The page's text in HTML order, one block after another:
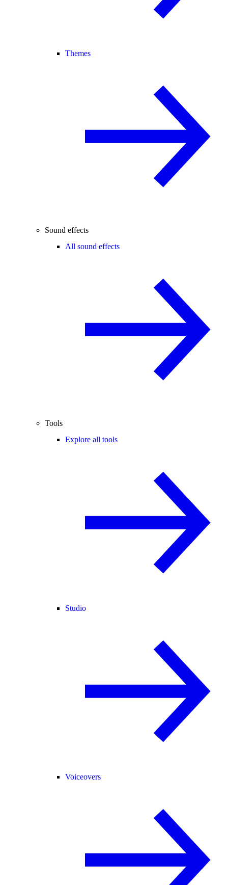
Themes
Sound effects
All sound effects
Tools
Explore all tools
Studio
Voiceovers